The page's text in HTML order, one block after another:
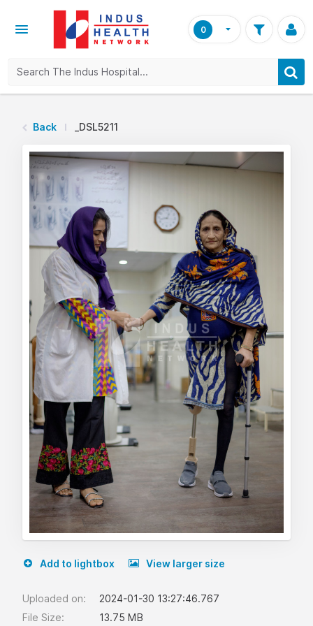
0
Back _DSL5211
Add to lightbox View larger size
Uploaded on:
2024-01-30 13:27:46.767
File Size:
13.75 MB